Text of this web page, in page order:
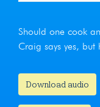
Should one cook
Craig says yes, but
Download audio